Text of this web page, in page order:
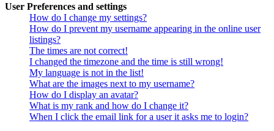
User Preferences and settings
How do I change my settings?
How do I prevent my username appearing in the online user
listings?
The times are not correct!
I changed the timezone and the time is still wrong!
My language is not in the list!
What are the images next to my username?
How do I display an avatar?
What is my rank and how do I change it?
When I click the email link for a user it asks me to login?